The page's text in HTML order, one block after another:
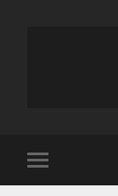
mobile